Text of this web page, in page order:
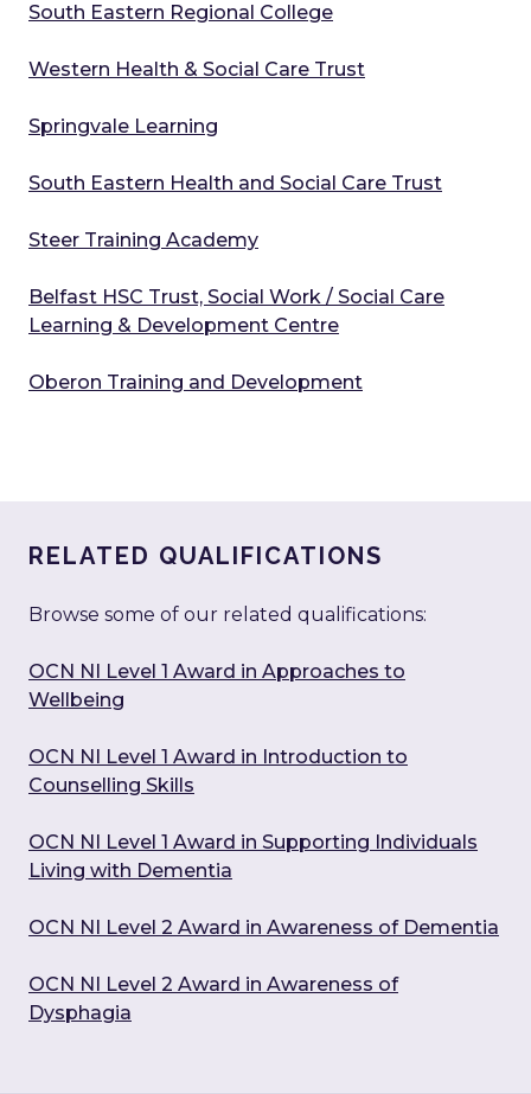
South Eastern Regional College
Western Health & Social Care Trust
Springvale Learning
South Eastern Health and Social Care Trust
Steer Training Academy
Belfast HSC Trust, Social Work / Social Care
Learning & Development Centre
Oberon Training and Development
RELATED QUALIFICATIONS
Browse some of our related qualifications:
OCN NI Level 1 Award in Approaches to
Wellbeing
OCN NI Level 1 Award in Introduction to
Counselling Skills
OCN NI Level 1 Award in Supporting Individuals
Living with Dementia
OCN NI Level 2 Award in Awareness of Dementia
OCN NI Level 2 Award in Awareness of
Dysphagia